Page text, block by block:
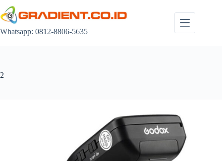
to
content
Whatsapp: 0812-8806-5635
2